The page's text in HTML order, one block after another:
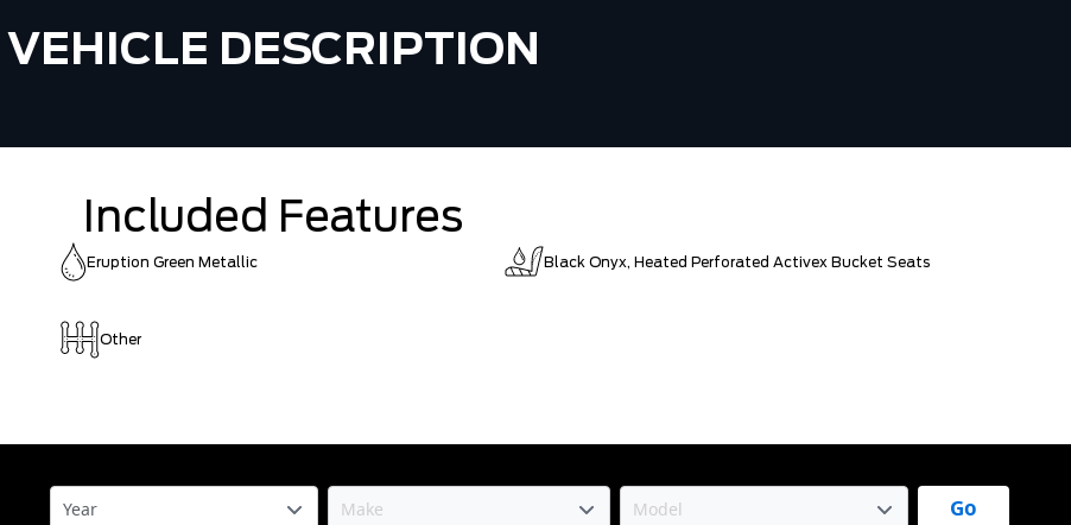
VEHICLE DESCRIPTION
Included Features
Eruption Green Metallic Black Onyx, Heated Perforated Activex Bucket Seats
Other
Go